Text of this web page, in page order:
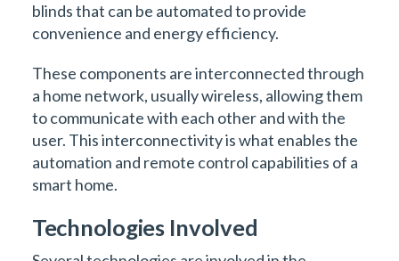
blinds that can be automated to provide
convenience and energy efficiency.
These components are interconnected through
a home network, usually wireless, allowing them
to communicate with each other and with the
user. This interconnectivity is what enables the
automation and remote control capabilities of a
smart home.
Technologies Involved